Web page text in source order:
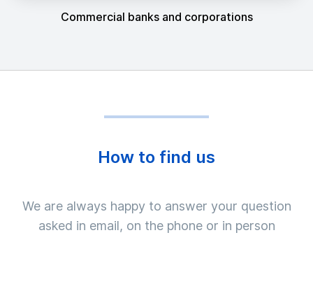
Commercial banks and corporations
How to find us
We are always happy to answer your question
asked in email, on the phone or in person